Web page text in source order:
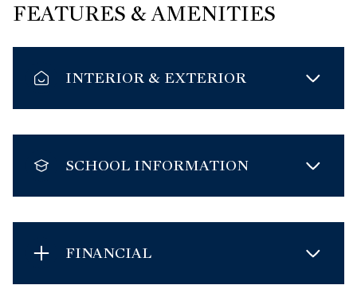
FEATURES & AMENITIES
INTERIOR & EXTERIOR
SCHOOL INFORMATION
FINANCIAL